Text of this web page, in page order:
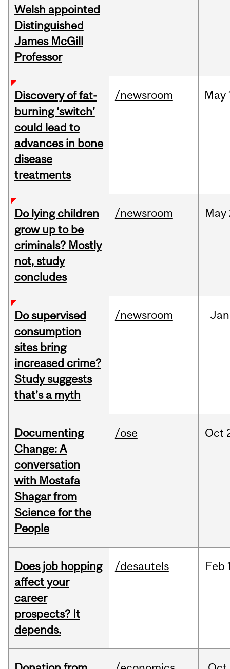
Welsh appointed
Distinguished
James McGill
Professor
Discovery of fat-
burning ‘switch’
could lead to
advances in bone
disease
treatments
/newsroom May
Do lying children
grow up to be
criminals? Mostly
not, study
concludes
/newsroom May
Do supervised
consumption
sites bring
increased crime?
Study suggests
that’s a myth
/newsroom Jan
Documenting
Change: A
conversation
with Mostafa
Shagar from
Science for the
People
/ose Oct
Does job hopping
affect your
career
prospects? It
depends.
/desautels Feb